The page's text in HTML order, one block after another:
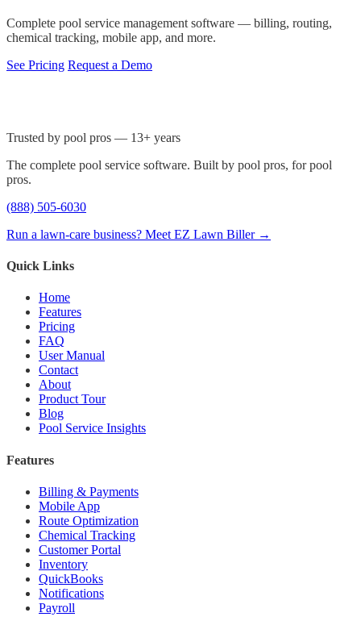
Complete pool service management software — billing, routing,
chemical tracking, mobile app, and more.
See Pricing Request a Demo
Trusted by pool pros — 13+ years
The complete pool service software. Built by pool pros, for pool
pros.
(888) 505-6030
Run a lawn-care business? Meet EZ Lawn Biller →
Quick Links
Home
Features
Pricing
FAQ
User Manual
Contact
About
Product Tour
Blog
Pool Service Insights
Features
Billing & Payments
Mobile App
Route Optimization
Chemical Tracking
Customer Portal
Inventory
QuickBooks
Notifications
Payroll